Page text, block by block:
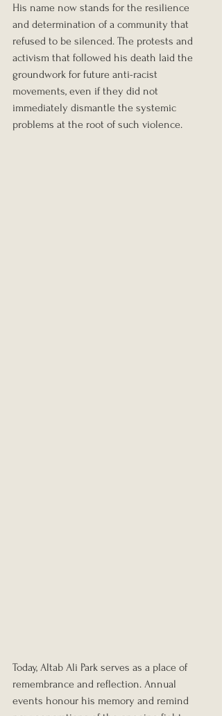
His name now stands for the resilience
and determination of a community that
refused to be silenced. The protests and
activism that followed his death laid the
groundwork for future anti-racist
movements, even if they did not
immediately dismantle the systemic
problems at the root of such violence.
Today, Altab Ali Park serves as a place of
remembrance and reflection. Annual
events honour his memory and remind